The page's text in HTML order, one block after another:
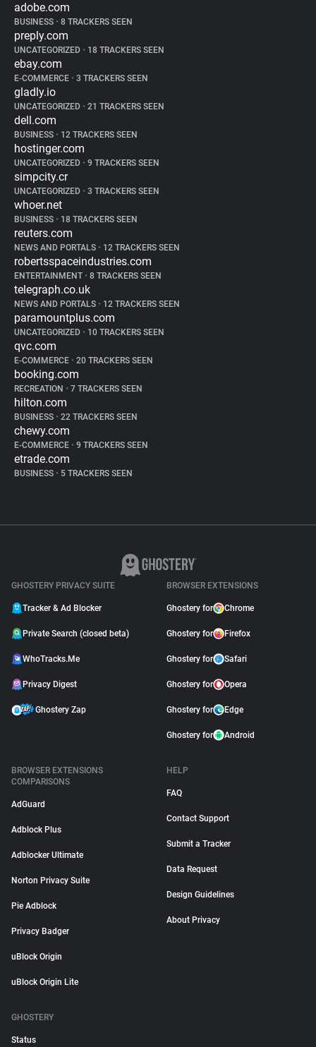
adobe.com
BUSINESS • 8 TRACKERS SEEN
preply.com
UNCATEGORIZED • 18 TRACKERS SEEN
ebay.com
E-COMMERCE • 3 TRACKERS SEEN
gladly.io
UNCATEGORIZED • 21 TRACKERS SEEN
dell.com
BUSINESS • 12 TRACKERS SEEN
hostinger.com
UNCATEGORIZED • 9 TRACKERS SEEN
simpcity.cr
UNCATEGORIZED • 3 TRACKERS SEEN
whoer.net
BUSINESS • 18 TRACKERS SEEN
reuters.com
NEWS AND PORTALS • 12 TRACKERS SEEN
robertsspaceindustries.com
ENTERTAINMENT • 8 TRACKERS SEEN
telegraph.co.uk
NEWS AND PORTALS • 12 TRACKERS SEEN
paramountplus.com
UNCATEGORIZED • 10 TRACKERS SEEN
qvc.com
E-COMMERCE • 20 TRACKERS SEEN
booking.com
RECREATION • 7 TRACKERS SEEN
hilton.com
BUSINESS • 22 TRACKERS SEEN
chewy.com
E-COMMERCE • 9 TRACKERS SEEN
etrade.com
BUSINESS • 5 TRACKERS SEEN
GHOSTERY PRIVACY SUITE
Tracker & Ad Blocker
Private Search (closed beta)
WhoTracks.Me
Privacy Digest
Ghostery Zap
BROWSER EXTENSIONS
Ghostery for Chrome
Ghostery for Firefox
Ghostery for Safari
Ghostery for Opera
Ghostery for Edge
Ghostery for Android
BROWSER EXTENSIONS
COMPARISONS
AdGuard
Adblock Plus
Adblocker Ultimate
Norton Privacy Suite
Pie Adblock
Privacy Badger
uBlock Origin
uBlock Origin Lite
HELP
FAQ
Contact Support
Submit a Tracker
Data Request
Design Guidelines
About Privacy
GHOSTERY
Status